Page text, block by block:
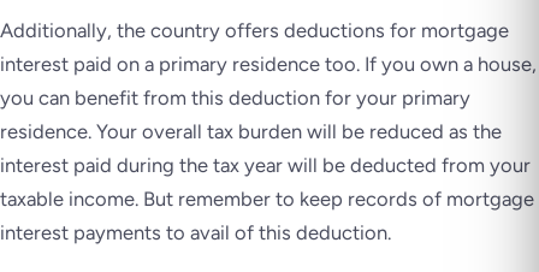
Additionally, the country offers deductions for mortgage
interest paid on a primary residence too. If you own a house,
you can benefit from this deduction for your primary
residence. Your overall tax burden will be reduced as the
interest paid during the tax year will be deducted from your
taxable income. But remember to keep records of mortgage
interest payments to avail of this deduction.